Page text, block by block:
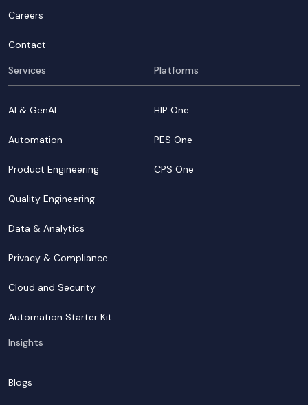
Careers
Contact
Services
AI & GenAI
Automation
Product Engineering
Quality Engineering
Data & Analytics
Privacy & Compliance
Cloud and Security
Automation Starter Kit
Platforms
HIP One
PES One
CPS One
Insights
Blogs